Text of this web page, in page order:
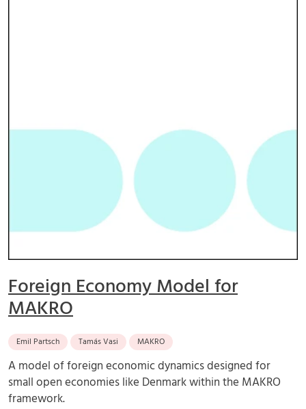
Foreign Economy Model for
MAKRO
Emil Partsch Tamás Vasi MAKRO
A model of foreign economic dynamics designed for
small open economies like Denmark within the MAKRO
framework.